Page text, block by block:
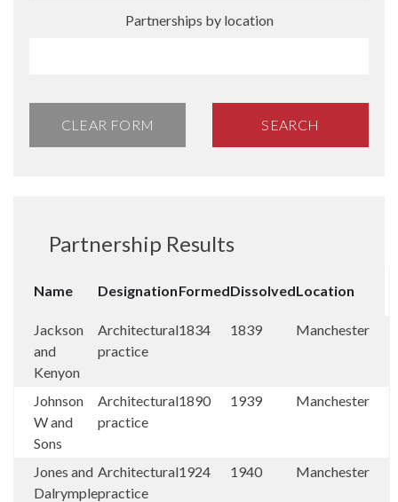
Partnerships by location
CLEAR FORM SEARCH
Partnership Results
Name DesignationFormedDissolvedLocation
Jackson
and
Kenyon
Architectural
practice
1834 1839 Manchester
Johnson
W and
Sons
Architectural
practice
1890 1939 Manchester
Jones and
Dalrymple
Architectural
practice
1924 1940 Manchester